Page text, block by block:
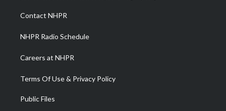
a
m
Contact NHPR
NHPR Radio Schedule
Careers at NHPR
Terms Of Use & Privacy Policy
Public Files